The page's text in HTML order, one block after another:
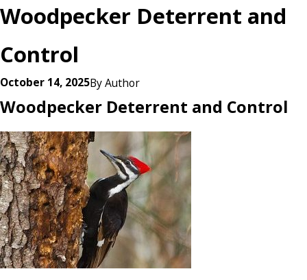
Woodpecker Deterrent and
Control
October 14, 2025ByAuthor
Woodpecker Deterrent and Control